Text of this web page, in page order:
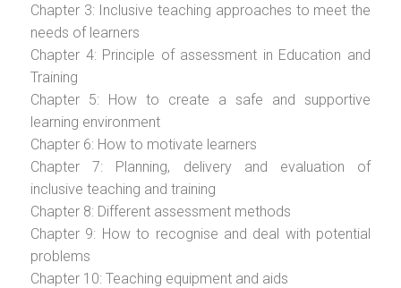
Chapter 3: Inclusive teaching approaches to meet the
needs of learners
Chapter 4: Principle of assessment in Education and
Training
Chapter 5: How to create a safe and supportive
learning environment
Chapter 6: How to motivate learners
Chapter 7: Planning, delivery and evaluation of
inclusive teaching and training
Chapter 8: Different assessment methods
Chapter 9: How to recognise and deal with potential
problems
Chapter 10: Teaching equipment and aids